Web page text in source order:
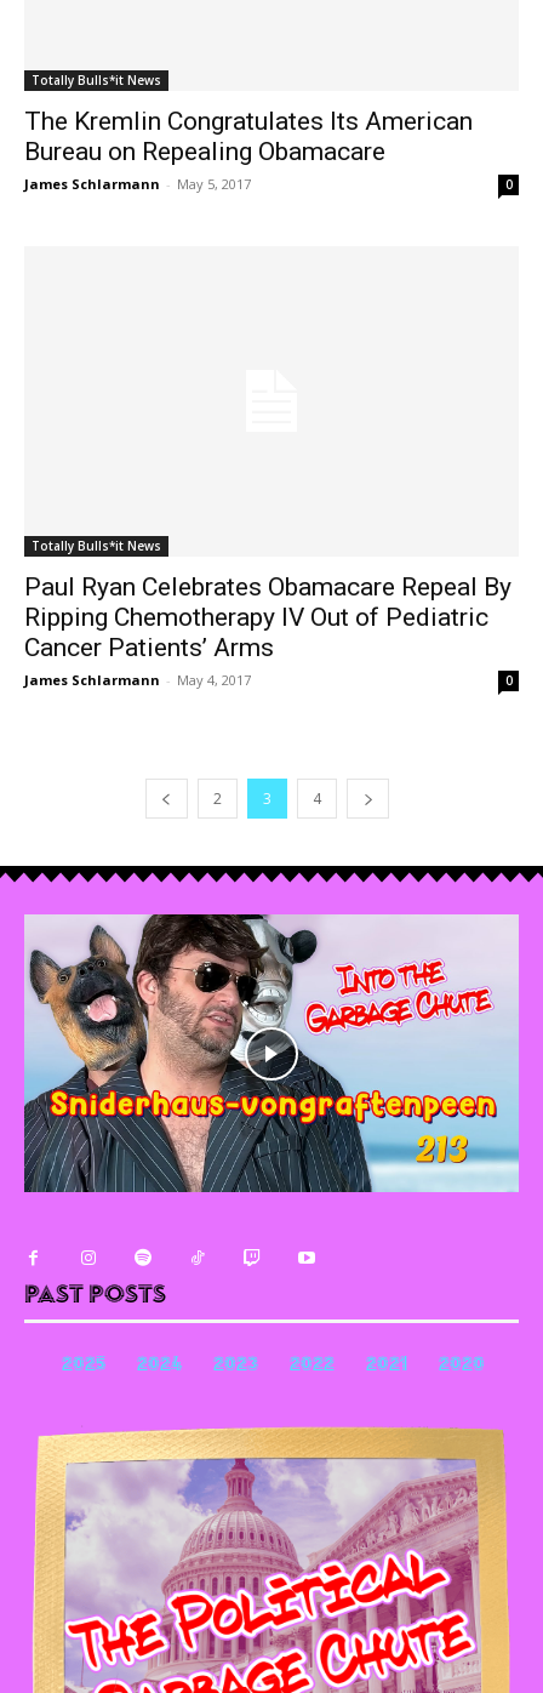
Totally Bulls*it News
The Kremlin Congratulates Its American
Bureau on Repealing Obamacare
James Schlarmann - May 5, 2017 0
Totally Bulls*it News
Paul Ryan Celebrates Obamacare Repeal By
Ripping Chemotherapy IV Out of Pediatric
Cancer Patients’ Arms
James Schlarmann - May 4, 2017 0
2 3 4
Past Posts
2025 2024 2023 2022 2021 2020